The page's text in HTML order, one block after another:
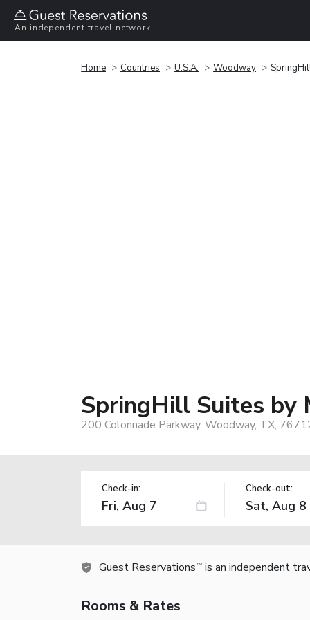
An independent travel network
Home Countries U.S.A. Woodway
SpringHill Suites by
200 Colonnade Parkway, Woodway, TX,
Check-in: Check-out:
Guest Reservations TM is an independent
Rooms & Rates